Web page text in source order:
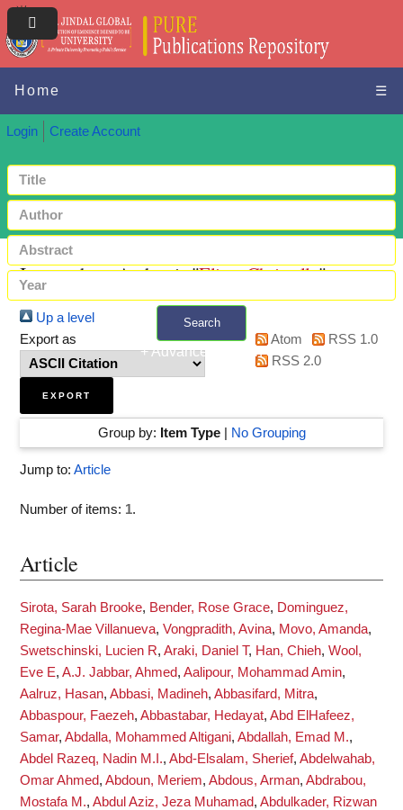
Home ☰
Login Create Account
Search
+ Advanced search
Items where Author is "Elias, Christelle"
Up a level
Export as
Atom
RSS 1.0
RSS 2.0
Group by: Item Type| No Grouping
Jump to: Article
Number of items: 1.
Article
Sirota, Sarah Brooke, Bender, Rose Grace, Dominguez,
Regina-Mae Villanueva, Vongpradith, Avina, Movo, Amanda,
Swetschinski, Lucien R, Araki, Daniel T, Han, Chieh, Wool,
Eve E, A.J. Jabbar, Ahmed, Aalipour, Mohammad Amin,
Aalruz, Hasan, Abbasi, Madineh, Abbasifard, Mitra,
Abbaspour, Faezeh, Abbastabar, Hedayat, Abd ElHafeez,
Samar, Abdalla, Mohammed Altigani, Abdallah, Emad M.,
Abdel Razeq, Nadin M.I., Abd-Elsalam, Sherief, Abdelwahab,
Omar Ahmed, Abdoun, Meriem, Abdous, Arman, Abdrabou,
Mostafa M., Abdul Aziz, Jeza Muhamad, Abdulkader, Rizwan